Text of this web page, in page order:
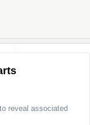
reveal associated